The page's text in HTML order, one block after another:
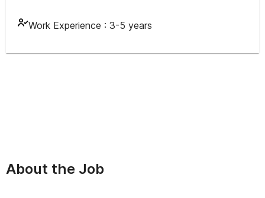
Work Experience : 3-5 years
About the Job